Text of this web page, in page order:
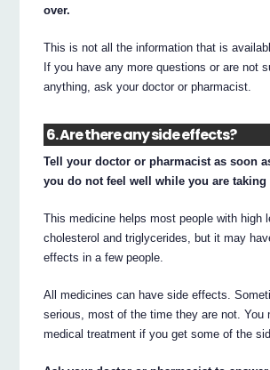
over.
This is not all the information that is
If you have any more questions or are not
anything, ask your doctor or pharmacist.
6. Are there any side effects?
Tell your doctor or pharmacist as soon
you do not feel well while you are taking
This medicine helps most people with high
cholesterol and triglycerides, but it may
effects in a few people.
All medicines can have side effects.
serious, most of the time they are not. You
medical treatment if you get some of the